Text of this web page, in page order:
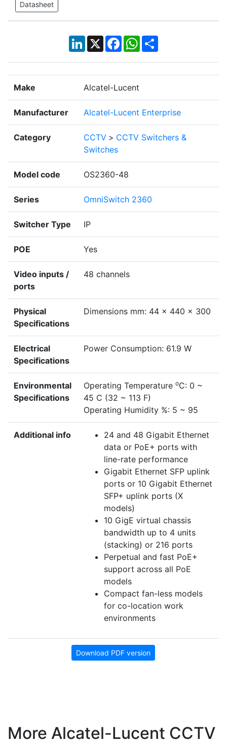
Datasheet
LinkedIn
X Facebook
WhatsApp
Share
Make Alcatel-Lucent
Manufacturer Alcatel-Lucent Enterprise
Category CCTV > CCTV Switchers &
Switches
Model code OS2360-48
Series OmniSwitch 2360
Switcher Type IP
POE Yes
Video inputs /
ports
48 channels
Physical
Specifications
Dimensions mm: 44 x 440 x 300
Electrical
Specifications
Power Consumption: 61.9 W
Environmental
Specifications
Operating Temperature oC: 0 ~
45 C (32 ~ 113 F)
Operating Humidity %: 5 ~ 95
Additional info
24 and 48 Gigabit Ethernet
data or PoE+ ports with
line-rate performance
Gigabit Ethernet SFP uplink
ports or 10 Gigabit Ethernet
SFP+ uplink ports (X
models)
10 GigE virtual chassis
bandwidth up to 4 units
(stacking) or 216 ports
Perpetual and fast PoE+
support across all PoE
models
Compact fan-less models
for co-location work
environments
Download PDF version
More Alcatel-Lucent CCTV